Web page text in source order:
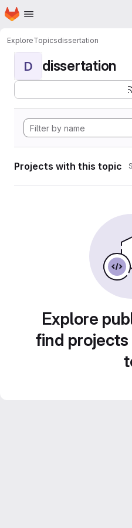
Skip to main content
Homepage
ExploreTopicsdissertation
D dissertation
Projects with this topic
Explore
find